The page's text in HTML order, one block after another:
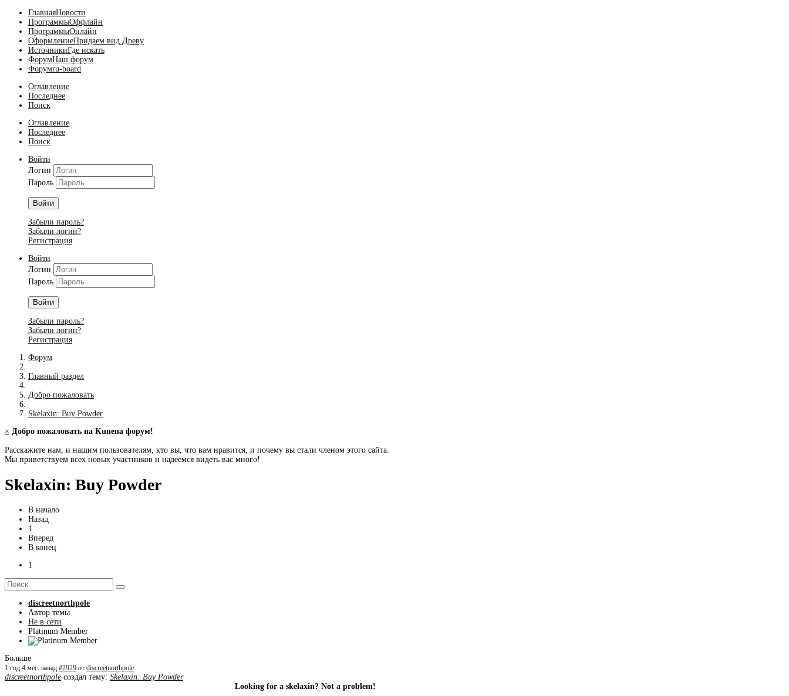
ГлавнаяНовости
ПрограммыОффлайн
ПрограммыОнлайн
ОформлениеПридаем вид Древу
ИсточникиГде искать
ФорумНаш форум
Форумru-board
Оглавление
Последнее
Поиск
Оглавление
Последнее
Поиск
Войти
Логин
Пароль
Войти
Забыли пароль?
Забыли логин?
Регистрация
Войти
Логин
Пароль
Войти
Забыли пароль?
Забыли логин?
Регистрация
Форум
Главный раздел
Добро пожаловать
Skelaxin: Buy Powder
× Добро пожаловать на Kunena форум!
Расскажите нам, и нашим пользователям, кто вы, что вам нравится, и почему вы стали членом этого сайта.
Мы приветствуем всех новых участников и надеемся видеть вас много!
Skelaxin: Buy Powder
В начало
Назад
1
Вперед
В конец
1
discreetnorthpole
Автор темы
Не в сети
Platinum Member
Больше
1 год 4 мес. назад #2929 от discreetnorthpole
discreetnorthpole создал тему: Skelaxin: Buy Powder
Looking for a skelaxin? Not a problem!